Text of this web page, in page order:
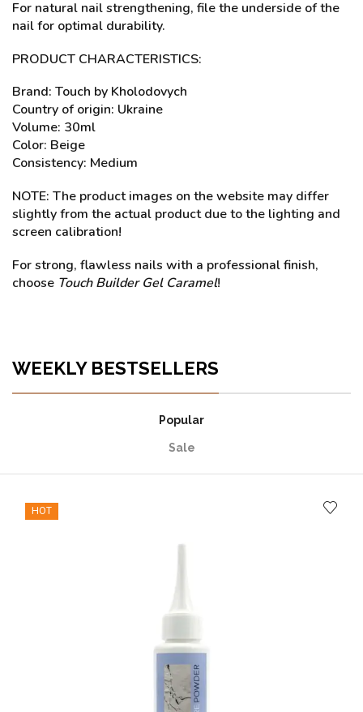
For natural nail strengthening, file the underside of the
nail for optimal durability.
PRODUCT CHARACTERISTICS:
Brand: Touch by Kholodovych
Country of origin: Ukraine
Volume: 30ml
Color: Beige
Consistency: Medium
NOTE: The product images on the website may differ
slightly from the actual product due to the lighting and
screen calibration!
For strong, flawless nails with a professional finish,
choose Touch Builder Gel Caramel!
WEEKLY BESTSELLERS
Popular
Sale
HOT